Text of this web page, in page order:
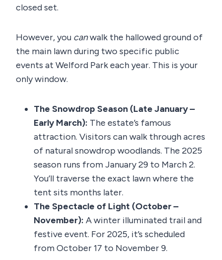
closed set.
However, you canwalk the hallowed ground of
the main lawn during two specific public
events at Welford Park each year. This is your
only window.
The Snowdrop Season (Late January –
Early March): The estate’s famous
attraction. Visitors can walk through acres
of natural snowdrop woodlands. The 2025
season runs from January 29 to March 2.
You’ll traverse the exact lawn where the
tent sits months later.
The Spectacle of Light (October –
November): A winter illuminated trail and
festive event. For 2025, it’s scheduled
from October 17 to November 9.